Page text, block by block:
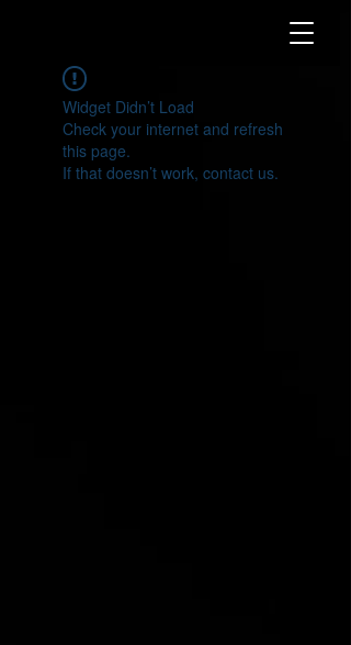
Widget Didn’t Load
Check your internet and refresh
this page.
If that doesn’t work, contact us.